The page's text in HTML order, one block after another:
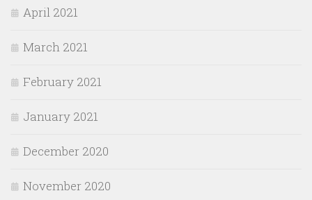
April 2021
March 2021
February 2021
January 2021
December 2020
November 2020